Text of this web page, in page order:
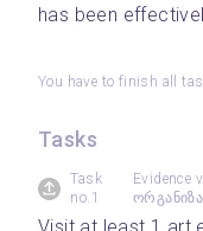
has been
You have to finish all
Tasks
Task
no.1
Evidence